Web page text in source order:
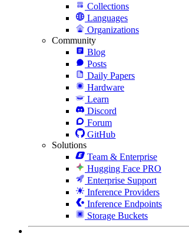
Collections
Languages
Organizations
Community
Blog
Posts
Daily Papers
Hardware
Learn
Discord
Forum
GitHub
Solutions
Team & Enterprise
Hugging Face PRO
Enterprise Support
Inference Providers
Inference Endpoints
Storage Buckets